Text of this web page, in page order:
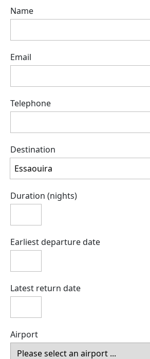
Name
Email
Telephone
Destination
Duration (nights)
Earliest departure date
Latest return date
Airport